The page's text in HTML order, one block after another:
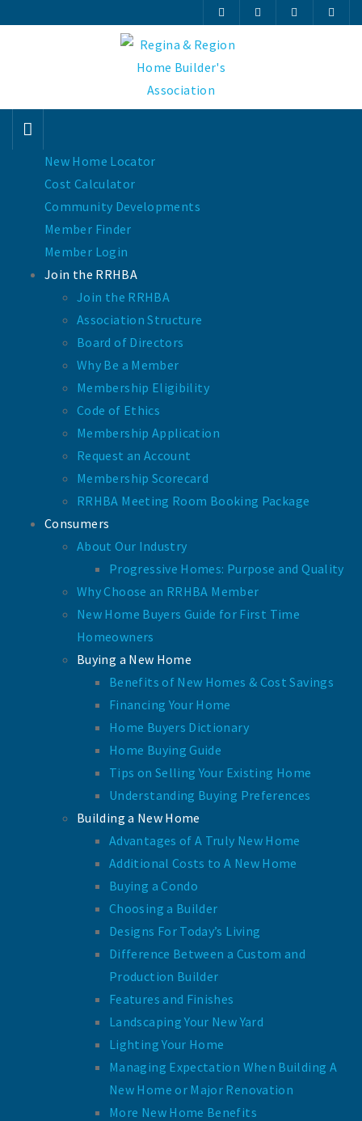
New Home Locator
Cost Calculator
Community Developments
Member Finder
Member Login
Join the RRHBA
Join the RRHBA
Association Structure
Board of Directors
Why Be a Member
Membership Eligibility
Code of Ethics
Membership Application
Request an Account
Membership Scorecard
RRHBA Meeting Room Booking Package
Consumers
About Our Industry
Progressive Homes: Purpose and Quality
Why Choose an RRHBA Member
New Home Buyers Guide for First Time
Homeowners
Buying a New Home
Benefits of New Homes & Cost Savings
Financing Your Home
Home Buyers Dictionary
Home Buying Guide
Tips on Selling Your Existing Home
Understanding Buying Preferences
Building a New Home
Advantages of A Truly New Home
Additional Costs to A New Home
Buying a Condo
Choosing a Builder
Designs For Today’s Living
Difference Between a Custom and
Production Builder
Features and Finishes
Landscaping Your New Yard
Lighting Your Home
Managing Expectation When Building A
New Home or Major Renovation
More New Home Benefits